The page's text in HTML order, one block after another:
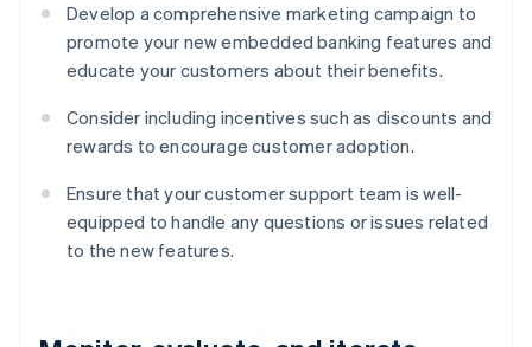
Develop a comprehensive marketing campaign to
promote your new embedded banking features and
educate your customers about their benefits.
Consider including incentives such as discounts and
rewards to encourage customer adoption.
Ensure that your customer support team is well-
equipped to handle any questions or issues related
to the new features.